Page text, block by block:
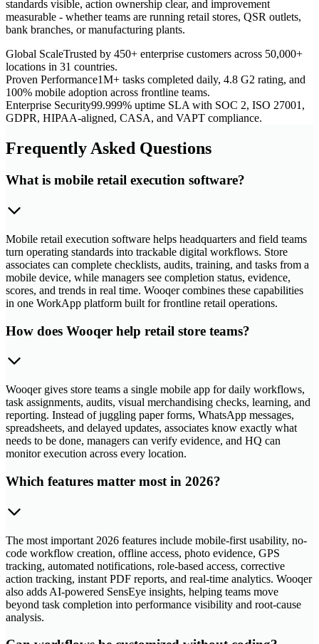
standards visible, action ownership clear, and improvement
measurable - whether teams are running retail stores, QSR outlets,
bank branches, or manufacturing plants.
Global ScaleTrusted by 450+ enterprise customers across 50,000+
locations in 31 countries.
Proven Performance1M+ tasks completed daily, 4.8 G2 rating, and
100% mobile adoption across frontline teams.
Enterprise Security99.999% uptime SLA with SOC 2, ISO 27001,
GDPR, HIPAA-aligned, CASA, and VAPT compliance.
Frequently Asked Questions
What is mobile retail execution software?
Mobile retail execution software helps headquarters and field teams
turn operating standards into trackable digital workflows. Store
associates can complete checklists, audits, training, and tasks from a
mobile device, while managers see completion status, evidence,
scores, and trends in real time. Wooqer combines these capabilities
in one WorkApp platform built for frontline retail operations.
How does Wooqer help retail store teams?
Wooqer gives store teams a single mobile app for daily workflows,
task assignments, audits, visual merchandising checks, learning, and
reporting. Instead of juggling paper forms, WhatsApp messages,
spreadsheets, and delayed updates, associates know exactly what
needs to be done, managers can verify evidence, and HQ can
monitor execution across every location.
Which features matter most in 2026?
The most important 2026 features include mobile-first usability, no-
code workflow creation, offline access, photo evidence, GPS
tracking, automated notifications, role-based access, corrective
action tracking, instant PDF reports, and real-time analytics. Wooqer
also adds AI-powered SensEye insights, helping teams move
beyond task completion into performance visibility and root-cause
analysis.